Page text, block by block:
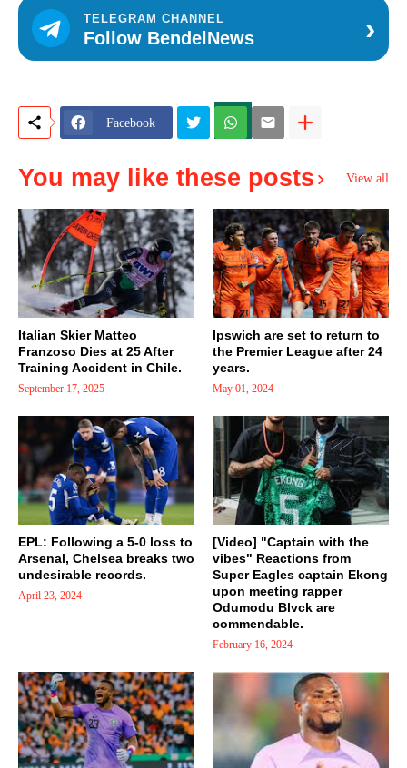
TELEGRAM CHANNEL
Follow BendelNews ›
Facebook
You may like these posts View all
Italian Skier Matteo
Franzoso Dies at 25 After
Training Accident in Chile.
September 17, 2025
Ipswich are set to return to
the Premier League after 24
years.
May 01, 2024
EPL: Following a 5-0 loss to
Arsenal, Chelsea breaks two
undesirable records.
April 23, 2024
[Video] "Captain with the
vibes" Reactions from
Super Eagles captain Ekong
upon meeting rapper
Odumodu Blvck are
commendable.
February 16, 2024